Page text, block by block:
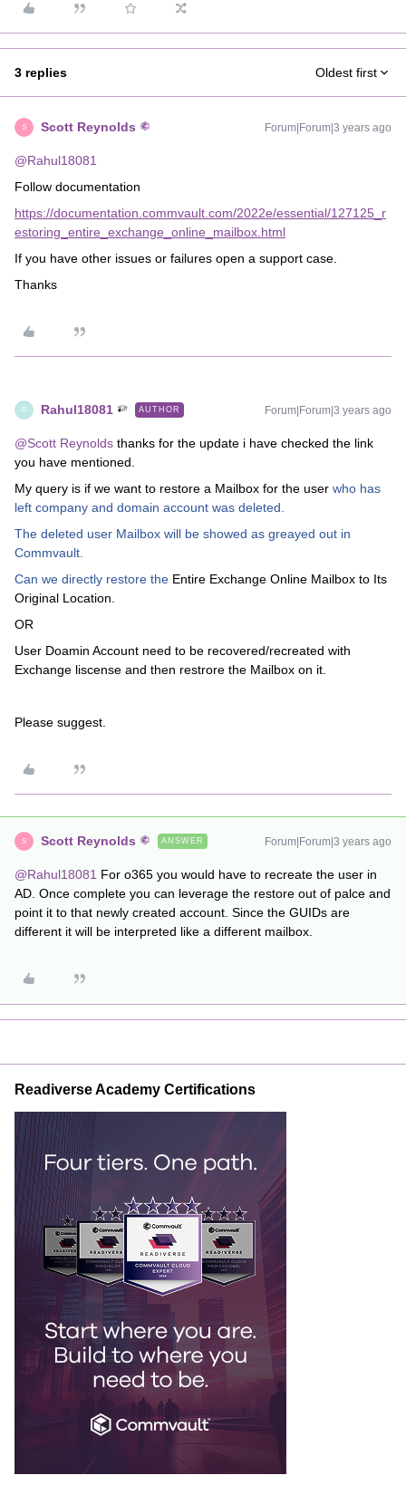
3 replies Oldest first
S Scott Reynolds Forum|Forum|3 years ago
@Rahul18081
Follow documentation
https://documentation.commvault.com/2022e/essential/127125_r
estoring_entire_exchange_online_mailbox.html
If you have other issues or failures open a support case.
Thanks
R Rahul18081 AUTHOR Forum|Forum|3 years ago
@Scott Reynolds thanks for the update i have checked the link
you have mentioned.
My query is if we want to restore a Mailbox for the user who has
left company and domain account was deleted.
The deleted user Mailbox will be showed as greayed out in
Commvault.
Can we directly restore the Entire Exchange Online Mailbox to Its
Original Location.
OR
User Doamin Account need to be recovered/recreated with
Exchange liscense and then restrore the Mailbox on it.
Please suggest.
S Scott Reynolds ANSWER Forum|Forum|3 years ago
@Rahul18081 For o365 you would have to recreate the user in
AD. Once complete you can leverage the restore out of palce and
point it to that newly created account. Since the GUIDs are
different it will be interpreted like a different mailbox.
Readiverse Academy Certifications